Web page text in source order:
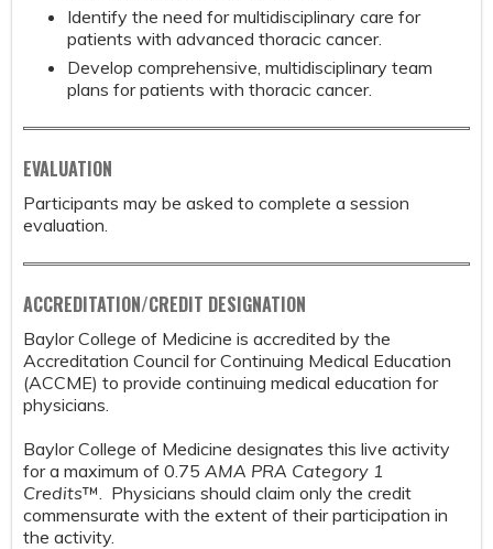
Identify the need for multidisciplinary care for
patients with advanced thoracic cancer.
Develop comprehensive, multidisciplinary team
plans for patients with thoracic cancer.
EVALUATION
Participants may be asked to complete a session
evaluation.
ACCREDITATION/CREDIT DESIGNATION
Baylor College of Medicine is accredited by the
Accreditation Council for Continuing Medical Education
(ACCME) to provide continuing medical education for
physicians.
Baylor College of Medicine designates this live activity
for a maximum of 0.75 AMA PRA Category 1
Credits™. Physicians should claim only the credit
commensurate with the extent of their participation in
the activity.